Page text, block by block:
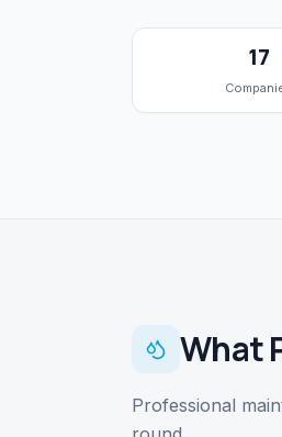
17
What
Professional